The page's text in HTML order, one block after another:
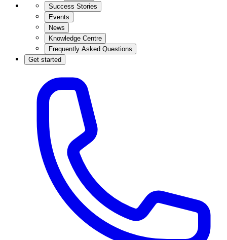
Success Stories
Events
News
Knowledge Centre
Frequently Asked Questions
Get started